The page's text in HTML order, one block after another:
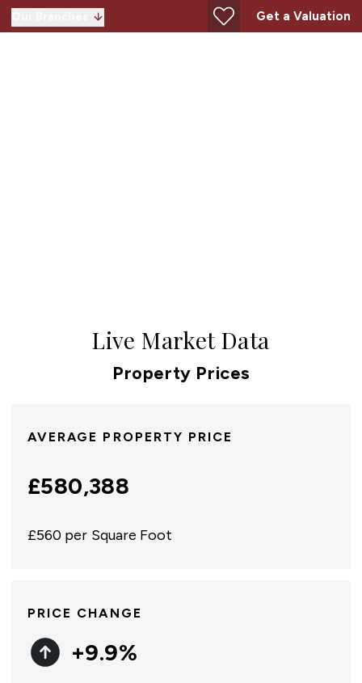
Get a Valuation
Live Market Data
Property Prices
AVERAGE PROPERTY PRICE
£580,388
£560 per Square Foot
PRICE CHANGE
+9.9%